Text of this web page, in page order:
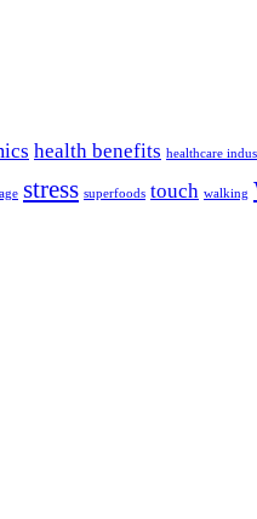
health benefits healthcare
stress superfoods touch walking